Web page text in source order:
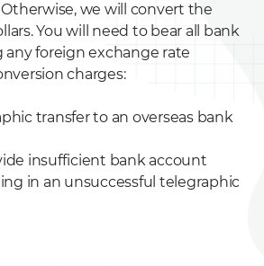
we will convert the
You will need to bear all bank
any foreign exchange rate
charges:
transfer to an overseas bank
insufficient bank account
in an unsuccessful telegraphic